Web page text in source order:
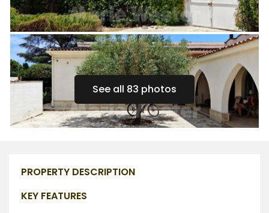
See all 83 photos
PROPERTY DESCRIPTION
KEY FEATURES